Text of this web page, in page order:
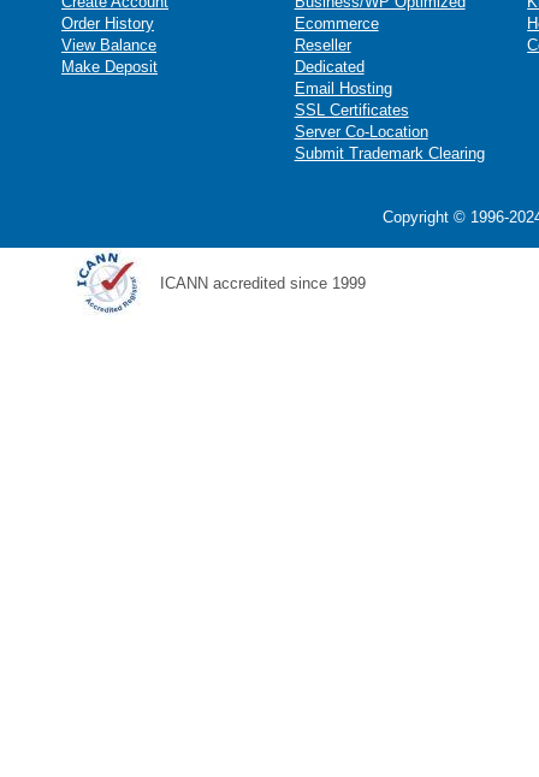
Order History
View Balance
Make Deposit
Ecommerce
Reseller
Dedicated
Email Hosting
SSL Certificates
Server Co-Location
Submit Trademark Clearing
Copyright © 1996-
ICANN accredited since 1999